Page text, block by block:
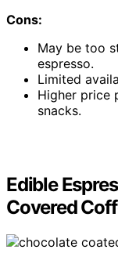
Cons:
May be too
espresso.
Limited
Higher price
snacks.
Edible
Covered